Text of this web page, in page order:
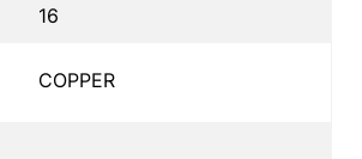
16
COPPER